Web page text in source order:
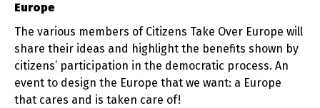
Europe
The various members of Citizens Take Over Europe will
share their ideas and highlight the benefits shown by
citizens’ participation in the democratic process. An
event to design the Europe that we want: a Europe
that cares and is taken care of!